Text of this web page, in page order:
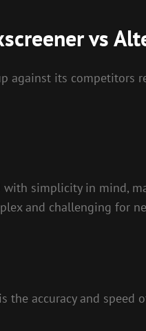
vs
against its
with simplicity in mind,
and challenging for
the accuracy and